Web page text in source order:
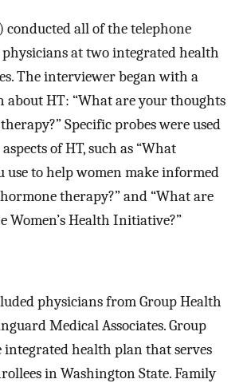
conducted all of the telephone
at two integrated health
The interviewer began with a
about HT: “What are your thoughts
Specific probes were used
of HT, such as “What
use to help women make informed
therapy?” and “What are
Women’s Health Initiative?”
physicians from Group Health
Medical Associates. Group
integrated health plan that serves
in Washington State. Family